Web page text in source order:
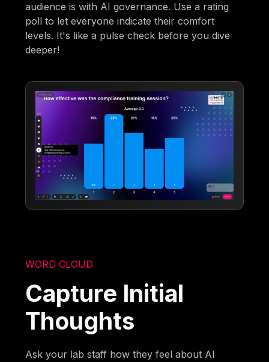
audience is with AI governance. Use a rating
poll to let everyone indicate their comfort
levels. It's like a pulse check before you dive
deeper!
WORD CLOUD
Capture Initial
Thoughts
Ask your lab staff how they feel about AI